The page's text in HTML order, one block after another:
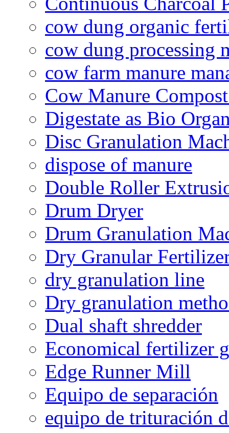
cow dung organic
cow dung processing
cow farm manure
Cow Manure
Digestate as Bio
Disc Granulation
dispose of manure
Double Roller
Drum Dryer
Drum Granulation
Dry Granular
dry granulation line
Dry granulation
Dual shaft shredder
Economical fertilizer
Edge Runner Mill
Equipo de separación
equipo de trituración